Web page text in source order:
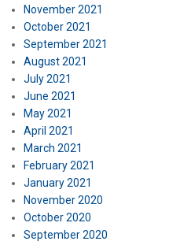
November 2021
October 2021
September 2021
August 2021
July 2021
June 2021
May 2021
April 2021
March 2021
February 2021
January 2021
November 2020
October 2020
September 2020